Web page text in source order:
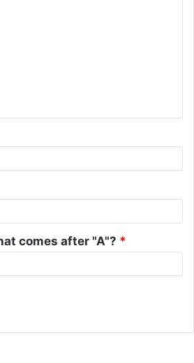
comes after "A"? *